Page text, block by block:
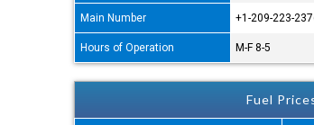
Main Number +1-209-223-
Hours of Operation M-F 8-5
Fuel